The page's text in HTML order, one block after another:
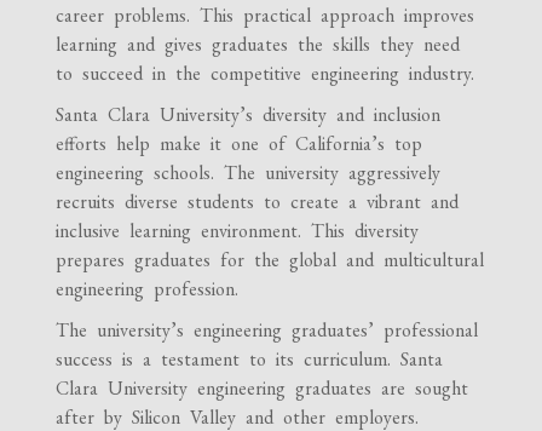
career problems. This practical approach improves
learning and gives graduates the skills they need
to succeed in the competitive engineering industry.
Santa Clara University’s diversity and inclusion
efforts help make it one of California’s top
engineering schools. The university aggressively
recruits diverse students to create a vibrant and
inclusive learning environment. This diversity
prepares graduates for the global and multicultural
engineering profession.
The university’s engineering graduates’ professional
success is a testament to its curriculum. Santa
Clara University engineering graduates are sought
after by Silicon Valley and other employers.